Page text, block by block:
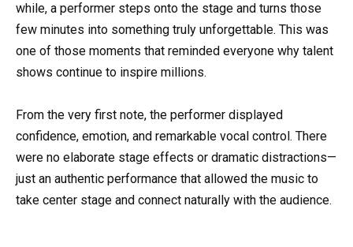
while, a performer steps onto the stage and turns those
few minutes into something truly unforgettable. This was
one of those moments that reminded everyone why talent
shows continue to inspire millions.
From the very first note, the performer displayed
confidence, emotion, and remarkable vocal control. There
were no elaborate stage effects or dramatic distractions—
just an authentic performance that allowed the music to
take center stage and connect naturally with the audience.